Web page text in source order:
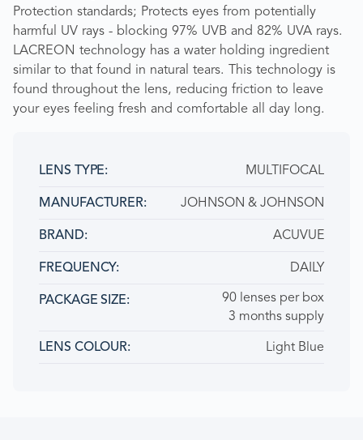
Protection standards; Protects eyes from potentially
harmful UV rays - blocking 97% UVB and 82% UVA rays.
LACREON technology has a water holding ingredient
similar to that found in natural tears. This technology is
found throughout the lens, reducing friction to leave
your eyes feeling fresh and comfortable all day long.
LENS TYPE: MULTIFOCAL
MANUFACTURER: JOHNSON & JOHNSON
BRAND ACUVUE
FREQUENCY: DAILY
PACKAGE SIZE
90 lenses per box
3 months supply
LENS COLOUR Light Blue